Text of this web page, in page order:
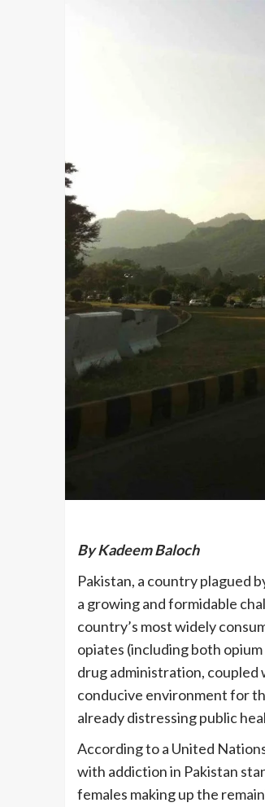
By Kadeem Baloch
Pakistan, a country plagued
a growing and formidable
country’s most widely
opiates (including both
drug administration, coupled
conducive environment for
already distressing public
According to a United
with addiction in Pakistan
females making up the